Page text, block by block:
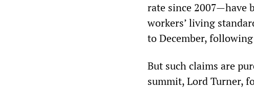
rate since 2007—have
workers’ living
to December,
But such claims are
summit, Lord Turner,